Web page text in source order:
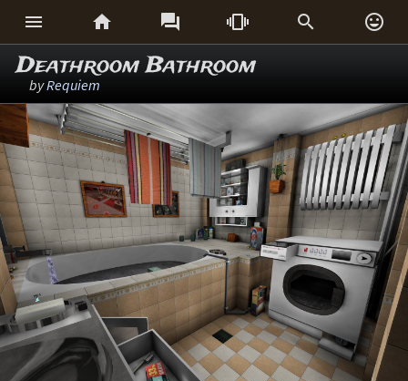
     
Deathroom Bathroom
byRequiem